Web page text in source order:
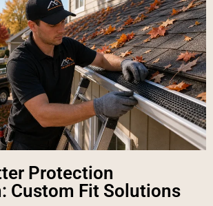
Protection
Custom Fit Solutions